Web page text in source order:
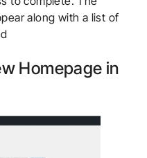
along with a list of
Homepage in